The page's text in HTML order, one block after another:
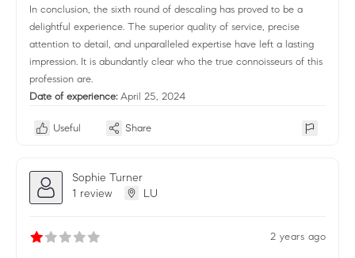
In conclusion, the sixth round of descaling has proved to be a
delightful experience. The superior quality of service, precise
attention to detail, and unparalleled expertise have left a lasting
impression. It is abundantly clear who the true connoisseurs of this
profession are.
Date of experience: April 25, 2024
Useful Share
Sophie Turner
1 review
LU
2 years ago